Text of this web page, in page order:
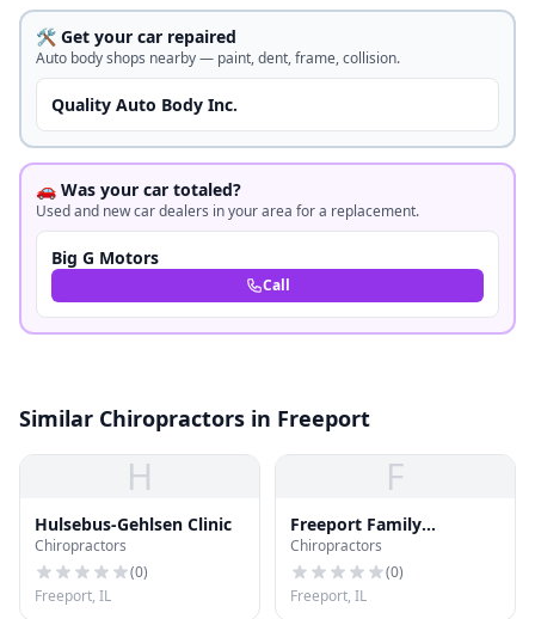
🛠️ Get your car repaired
Auto body shops nearby — paint, dent, frame, collision.
Quality Auto Body Inc.
🚗 Was your car totaled?
Used and new car dealers in your area for a replacement.
Big G Motors
Call
Similar Chiropractors in Freeport
H
Hulsebus-Gehlsen Clinic
Chiropractors
(0)
Freeport, IL
F
Freeport Family
Chiropractic
Chiropractors
(0)
Freeport, IL